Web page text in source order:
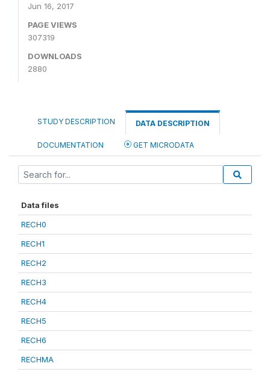
Jun 16, 2017
PAGE VIEWS
307319
DOWNLOADS
2880
STUDY DESCRIPTION DATA DESCRIPTION
DOCUMENTATION GET MICRODATA
Data files
RECH0
RECH1
RECH2
RECH3
RECH4
RECH5
RECH6
RECHMA